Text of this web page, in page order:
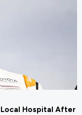
Hospital After